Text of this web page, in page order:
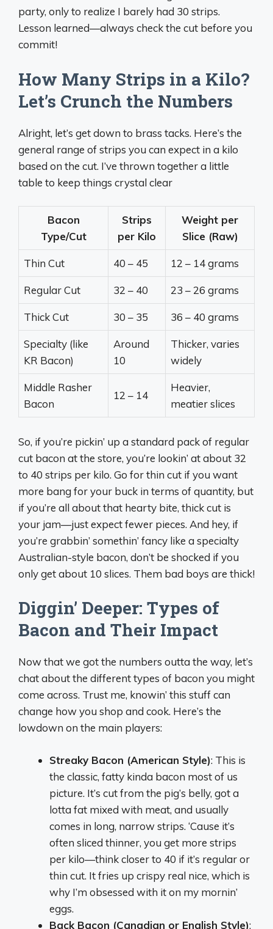
party, only to realize I barely had 30 strips.
Lesson learned—always check the cut before you
commit!
How Many Strips in a Kilo?
Let’s Crunch the Numbers
Alright, let’s get down to brass tacks. Here’s the
general range of strips you can expect in a kilo
based on the cut. I’ve thrown together a little
table to keep things crystal clear
Bacon
Type/Cut
Strips
per Kilo
Weight per
Slice (Raw)
Thin Cut 40 – 45 12 – 14 grams
Regular Cut 32 – 40 23 – 26 grams
Thick Cut 30 – 35 36 – 40 grams
Specialty (like
KR Bacon)
Around
10
Thicker, varies
widely
Middle Rasher
Bacon
12 – 14
Heavier,
meatier slices
So, if you’re pickin’ up a standard pack of regular
cut bacon at the store, you’re lookin’ at about 32
to 40 strips per kilo. Go for thin cut if you want
more bang for your buck in terms of quantity, but
if you’re all about that hearty bite, thick cut is
your jam—just expect fewer pieces. And hey, if
you’re grabbin’ somethin’ fancy like a specialty
Australian-style bacon, don’t be shocked if you
only get about 10 slices. Them bad boys are thick!
Diggin’ Deeper: Types of
Bacon and Their Impact
Now that we got the numbers outta the way, let’s
chat about the different types of bacon you might
come across. Trust me, knowin’ this stuff can
change how you shop and cook. Here’s the
lowdown on the main players:
Streaky Bacon (American Style): This is
the classic, fatty kinda bacon most of us
picture. It’s cut from the pig’s belly, got a
lotta fat mixed with meat, and usually
comes in long, narrow strips. ‘Cause it’s
often sliced thinner, you get more strips
per kilo—think closer to 40 if it’s regular or
thin cut. It fries up crispy real nice, which is
why I’m obsessed with it on my mornin’
eggs.
Back Bacon (Canadian or English Style):